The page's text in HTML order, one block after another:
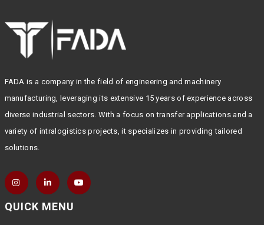
FADA is a company in the field of engineering and machinery
manufacturing, leveraging its extensive 15 years of experience across
diverse industrial sectors. With a focus on transfer applications and a
variety of intralogistics projects, it specializes in providing tailored
solutions.
QUICK MENU